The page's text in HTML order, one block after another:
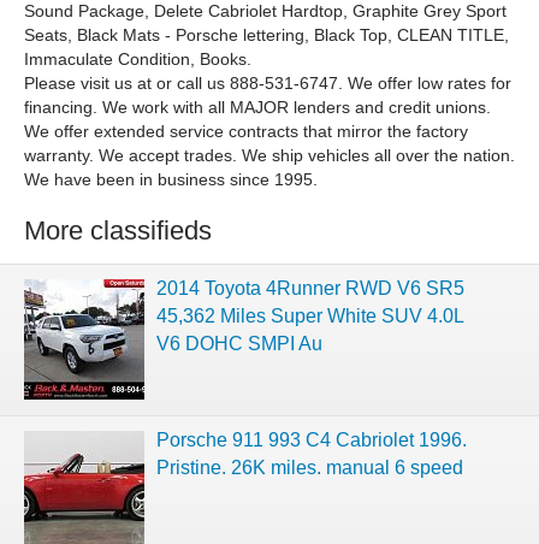
Sound Package, Delete Cabriolet Hardtop, Graphite Grey Sport
Seats, Black Mats - Porsche lettering, Black Top, CLEAN TITLE,
Immaculate Condition, Books.
Please visit us at or call us 888-531-6747. We offer low rates for
financing. We work with all MAJOR lenders and credit unions.
We offer extended service contracts that mirror the factory
warranty. We accept trades. We ship vehicles all over the nation.
We have been in business since 1995.
More classifieds
2014 Toyota 4Runner RWD V6 SR5
45,362 Miles Super White SUV 4.0L
V6 DOHC SMPI Au
Porsche 911 993 C4 Cabriolet 1996.
Pristine. 26K miles. manual 6 speed